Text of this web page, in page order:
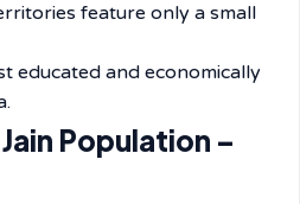
feature only a small
educated and economically
Population –